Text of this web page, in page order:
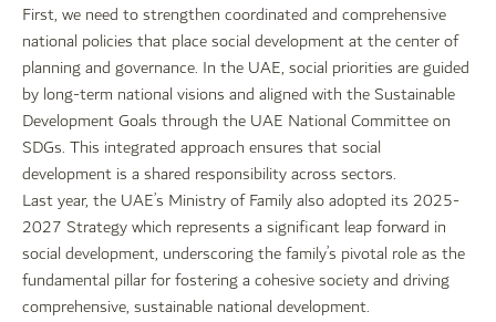
First, we need to strengthen coordinated and comprehensive
national policies that place social development at the center of
planning and governance. In the UAE, social priorities are guided
by long-term national visions and aligned with the Sustainable
Development Goals through the UAE National Committee on
SDGs. This integrated approach ensures that social
development is a shared responsibility across sectors.
Last year, the UAE’s Ministry of Family also adopted its 2025-
2027 Strategy which represents a significant leap forward in
social development, underscoring the family’s pivotal role as the
fundamental pillar for fostering a cohesive society and driving
comprehensive, sustainable national development.